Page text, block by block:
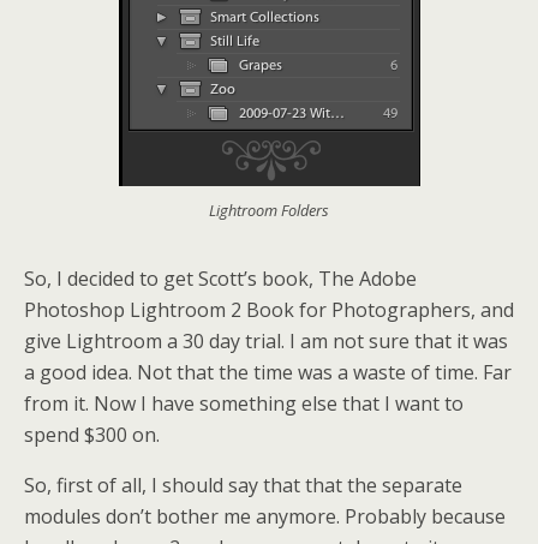
Lightroom Folders
So, I decided to get Scott’s book, The Adobe
Photoshop Lightroom 2 Book for Photographers, and
give Lightroom a 30 day trial. I am not sure that it was
a good idea. Not that the time was a waste of time. Far
from it. Now I have something else that I want to
spend $300 on.
So, first of all, I should say that that the separate
modules don’t bother me anymore. Probably because